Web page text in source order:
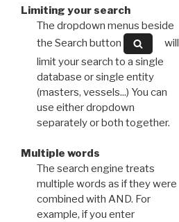
Limiting your search
The dropdown menus beside
the Search button
will
limit your search to a single
database or single entity
(masters, vessels...) You can
use either dropdown
separately or both together.
Multiple words
The search engine treats
multiple words as if they were
combined with AND. For
example, if you enter